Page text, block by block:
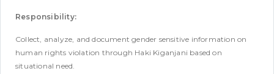
Responsibility:
Collect, analyze, and document gender sensitive information on
human rights violation through Haki Kiganjani based on
situational need.